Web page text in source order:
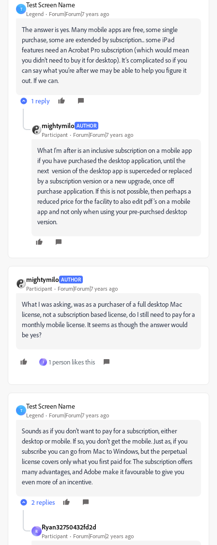
T
Test Screen Name
Legend Forum|Forum|7 years ago
The answer is yes. Many mobile apps are free, some single
purchase, some are extended by subscription... some iPad
features need an Acrobat Pro subscription (which would mean
you didn’t need to buy it for desktop). It’s complicated so if you
can say what you’re after we may be able to help you figure it
out. If we can.
1 reply
mightymilo AUTHOR
Participant Forum|Forum|7 years ago
What I'm after is an inclusive subscription on a mobile app
if you have purchased the desktop application, until the
next version of the desktop app is superceded or replaced
by a subscription version or a new upgrade, once off
purchase application. If this is not possible, then perhaps a
reduced price for the facility to also edit pdf's on a mobile
app and not only when using your pre-purchsed desktop
version.
mightymilo AUTHOR
Participant Forum|Forum|7 years ago
What I was asking, was as a purchaser of a full desktop Mac
license, not a subscription based license, do I still need to pay for a
monthly mobile license. It seems as though the answer would
be yes?
J 1 person likes this
T
Test Screen Name
Legend Forum|Forum|7 years ago
Sounds as if you don't want to pay for a subscription, either
desktop or mobile. If so, you don't get the mobile. Just as, if you
subscribe you can go from Mac to Windows, but the perpetual
license covers only what you first paid for. The subscription offers
many advantages, and Adobe make it favourable to give you
even more of an incentive.
2 replies
R
Ryan32750432fd2d
Participant Forum|Forum|2 years ago